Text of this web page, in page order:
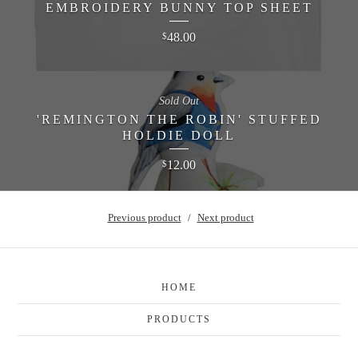
EMBROIDERY BUNNY TOP SHEET
$48.00
'REMINGTON THE ROBIN' STUFFED
HOLDIE DOLL
$12.00
Sold Out
Previous product Next product
HOME
PRODUCTS